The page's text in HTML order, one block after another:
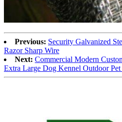
Previous: Security Galvanized
Razor Sharp Wire
Next: Commercial Modern
Extra Large Dog Kennel Outdoor Pet